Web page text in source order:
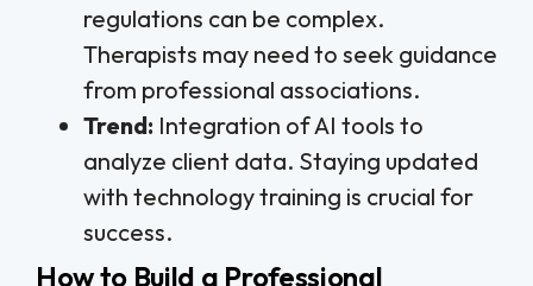
regulations can be complex.
Therapists may need to seek guidance
from professional associations.
Trend: Integration of AI tools to
analyze client data. Staying updated
with technology training is crucial for
success.
How to Build a Professional